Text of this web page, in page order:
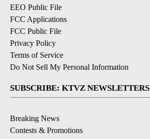
EEO Public File
FCC Applications
FCC Public File
Privacy Policy
Terms of Service
Do Not Sell My Personal Information
SUBSCRIBE: KTVZ NEWSLETTERS
Breaking News
Contests & Promotions